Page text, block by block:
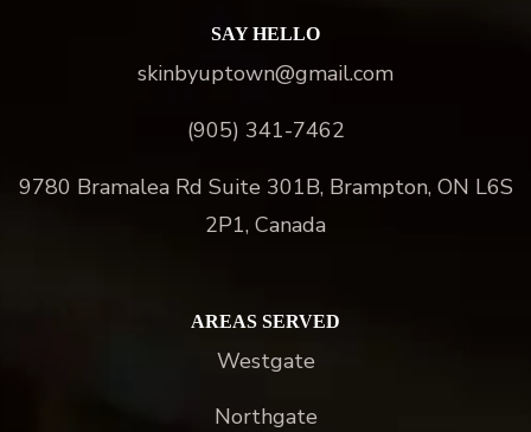
SAY HELLO
skinbyuptown@gmail.com
(905) 341-7462
9780 Bramalea Rd Suite 301B, Brampton, ON L6S
2P1, Canada
AREAS SERVED
Westgate
Northgate